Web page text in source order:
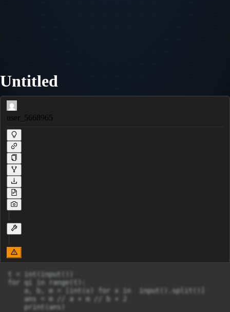
Untitled
user_5668965
t = int(input())
for qi in range(t):
    a, b, m = [int(x) for x in  input().split()]
    ans = m // a + m // b + 2
    print(ans)